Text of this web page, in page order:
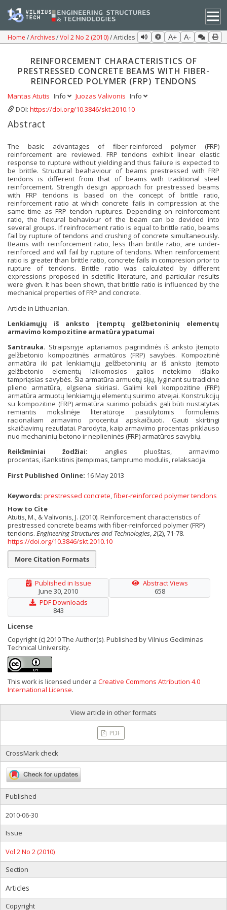
Home Archives Vol 2 No 2 (2010) Articles A+ A-
REINFORCEMENT CHARACTERISTICS OF
PRESTRESSED CONCRETE BEAMS WITH FIBER-
REINFORCED POLYMER (FRP) TENDONS
Mantas Atutis Info Juozas Valivonis Info
DOI: https://doi.org/10.3846/skt.2010.10
Abstract
The basic advantages of fiber-reinforced polymer (FRP)
reinforcement are reviewed. FRP tendons exhibit linear elastic
response to rupture without yielding and thus failure is expected to
be brittle. Structural beahaviour of beams prestressed with FRP
tendons is different from that of beams with traditional steel
reinforcement. Strength design approach for prestressed beams
with FRP tendons is based on the concept of brittle ratio,
reinforcement ratio at which concrete fails in compression at the
same time as FRP tendon ruptures. Depending on reinforcement
ratio, the flexural behaviour of the beam can be devided into
several groups. If reinfrocement ratio is equal to brittle ratio, beams
fail by rupture of tendons and crushing of concrete simultaneously.
Beams with reinforcement ratio, less than brittle ratio, are under-
reinforced and will fail by rupture of tendons. When reinforcement
ratio is greater than brittle ratio, concrete fails in compresion prior to
rupture of tendons. Brittle ratio was calculated by different
expressions proposed in scietific literature, and particular results
were given. It has been shown, that brittle ratio is influenced by the
mechanical properties of FRP and concrete.
Article in Lithuanian.
Lenkiamųjų iš anksto įtemptų gelžbetoninių elementų
armavimo kompozitine armatūra ypatumai
Santrauka. Straipsnyje aptariamos pagrindinės iš anksto įtempto
gelžbetonio kompozitinės armatūros (FRP) savybės. Kompozitinė
armatūra iki pat lenkiamųjų gelžbetoninių ar iš anksto įtempto
gelžbetonio elementų laikomosios galios netekimo išlaiko
tampriąsias savybės. Šia armatūra armuotų sijų, lyginant su tradicine
plieno armatūra, elgsena skiriasi. Galimi keli kompozitine (FRP)
armatūra armuotų lenkiamųjų elementų suirimo atvejai. Konstrukcijų
su kompozitine (FRP) armatūra suirimo pobūdis gali būti nustatytas
remiantis mokslinėje literatūroje pasiūlytomis formulėmis
racionaliam armavimo procentui apskaičiuoti. Gauti skirtingi
skaičiavimų rezutlatai. Parodyta, kaip armavimo procentas priklauso
nuo mechaninių betono ir neplieninės (FRP) armatūros savybių.
Reikšminiai žodžiai: anglies pluoštas, armavimo
procentas,išankstinis įtempimas,tamprumo modulis,relaksacija.
First Published Online: 16 May 2013
Keywords: prestressed concrete,fiber-reinforced polymer tendons
How to Cite
Atutis, M., & Valivonis, J. (2010). Reinforcement characteristics of
prestressed concrete beams with fiber-reinforced polymer (FRP)
tendons. Engineering Structures and Technologies,2(2), 71-78.
https://doi.org/10.3846/skt.2010.10
More Citation Formats
Published in Issue
June 30, 2010
Abstract Views
658
PDF Downloads
843
License
Copyright (c) 2010 The Author(s). Published by Vilnius Gediminas
Technical University.
This work is licensed under a Creative Commons Attribution 4.0
International License.
View article in other formats
PDF
CrossMark check
Published
2010-06-30
Issue
Vol 2 No 2 (2010)
Section
Articles
Copyright